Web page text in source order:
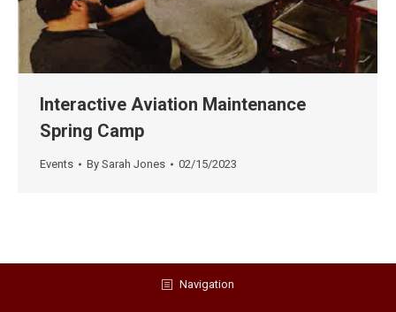
Interactive Aviation Maintenance
Spring Camp
Events By Sarah Jones 02/15/2023
Navigation